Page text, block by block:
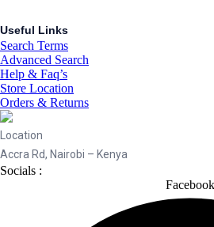
Useful Links
Search Terms
Advanced Search
Help & Faq’s
Store Location
Orders & Returns
Location
Accra Rd, Nairobi – Kenya
Socials :
Facebook